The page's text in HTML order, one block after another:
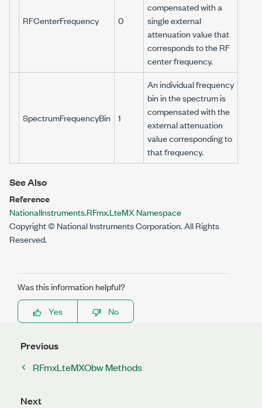
RFCenterFrequency 0
compensated with a
single external
attenuation value that
corresponds to the RF
center frequency.
SpectrumFrequencyBin 1
An individual frequency
bin in the spectrum is
compensated with the
external attenuation
value corresponding to
that frequency.
See Also
Reference
NationalInstruments.RFmx.LteMX Namespace
Copyright © National Instruments Corporation. All Rights
Reserved.
Was this information helpful?
Yes
No
Previous
RFmxLteMXObw Methods
Next